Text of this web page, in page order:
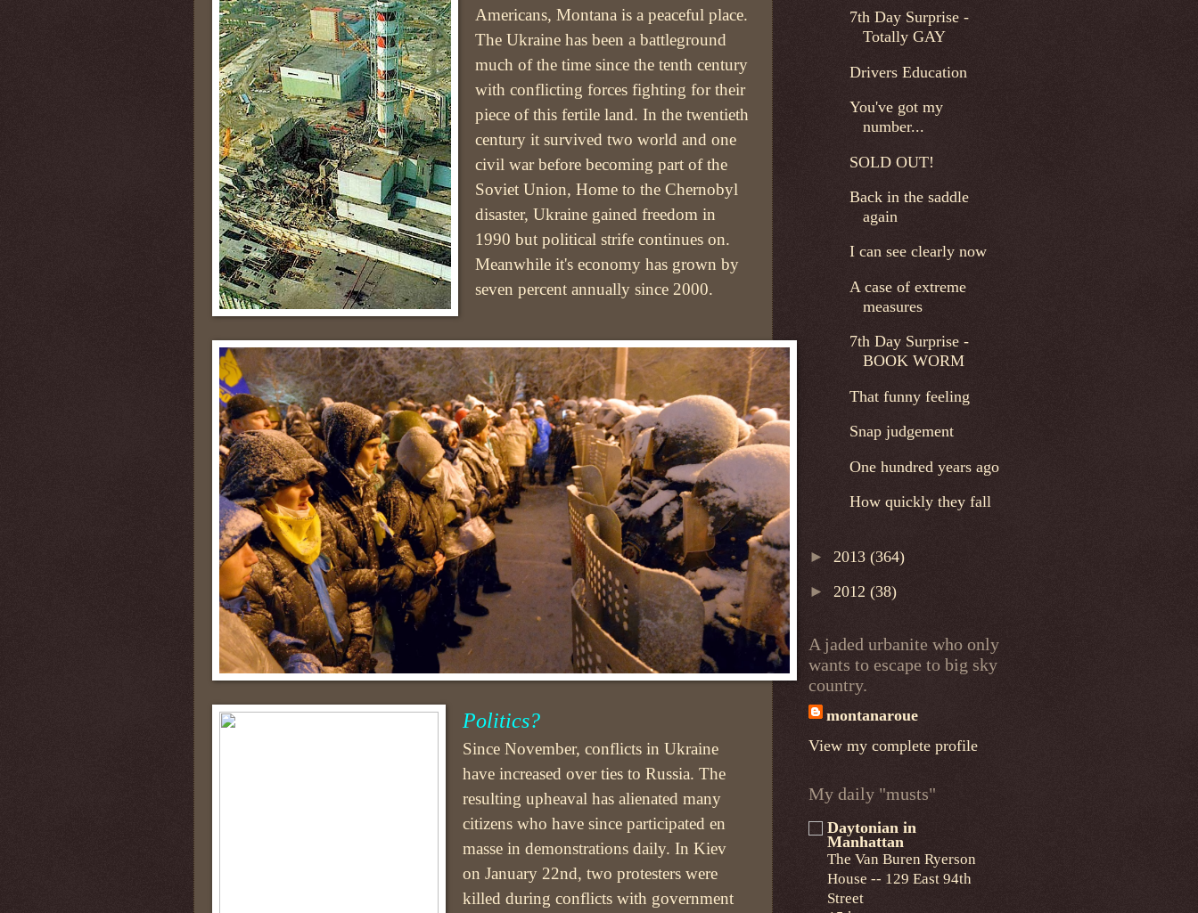
Americans, Montana is a peaceful place.
The Ukraine has been a battleground
much of the time since the tenth century
with conflicting forces fighting for their
piece of this fertile land. In the twentieth
century it survived two world and one
civil war before becoming part of the
Soviet Union, Home to the Chernobyl
disaster, Ukraine gained freedom in
1990 but political strife continues on.
Meanwhile it's economy has grown by
seven percent annually since 2000.
Politics?
Since November, conflicts in Ukraine
have increased over ties to Russia. The
resulting upheaval has alienated many
citizens who have since participated en
masse in demonstrations daily. In Kiev
on January 22nd, two protesters were
killed during conflicts with government
7th Day Surprise -
Totally GAY
Drivers Education
You've got my
number...
SOLD OUT!
Back in the saddle
again
I can see clearly now
A case of extreme
measures
7th Day Surprise -
BOOK WORM
That funny feeling
Snap judgement
One hundred years ago
How quickly they fall
► 2013 (364)
► 2012 (38)
A jaded urbanite who only
wants to escape to big sky
country.
montanaroue
View my complete profile
My daily "musts"
Daytonian in
Manhattan
The Van Buren Ryerson
House -- 129 East 94th
Street